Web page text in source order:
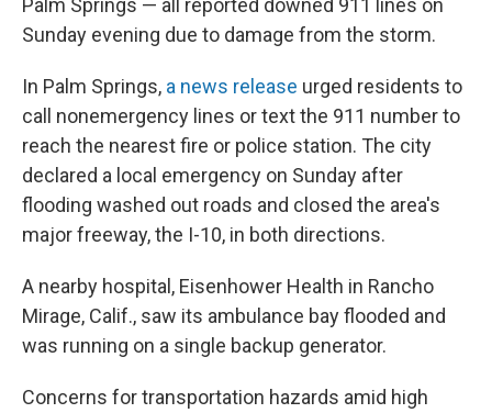
Palm Springs — all reported downed 911 lines on
Sunday evening due to damage from the storm.
In Palm Springs, a news release urged residents to
call nonemergency lines or text the 911 number to
reach the nearest fire or police station. The city
declared a local emergency on Sunday after
flooding washed out roads and closed the area's
major freeway, the I-10, in both directions.
A nearby hospital, Eisenhower Health in Rancho
Mirage, Calif., saw its ambulance bay flooded and
was running on a single backup generator.
Concerns for transportation hazards amid high